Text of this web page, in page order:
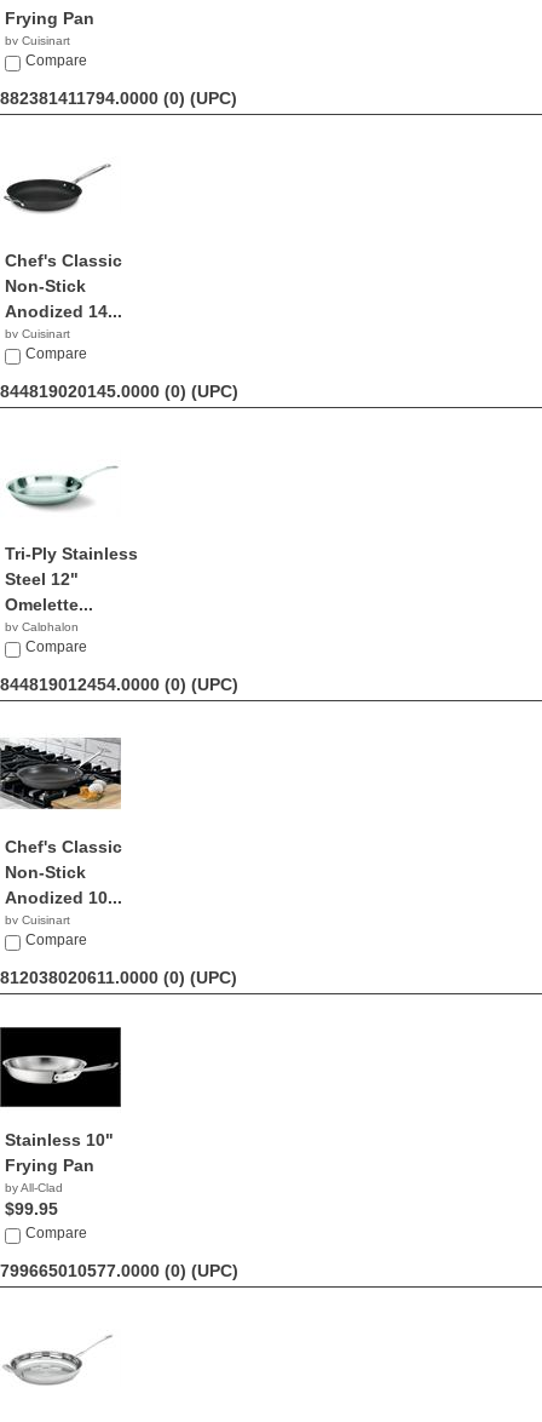
Frying Pan
by Cuisinart
$49.97
Compare
882381411794.0000 (0) (UPC)
Chef's Classic
Non-Stick
Anodized 14...
by Cuisinart
$37.87
Compare
844819020145.0000 (0) (UPC)
Tri-Ply Stainless
Steel 12"
Omelette...
by Calphalon
$82.93
Compare
844819012454.0000 (0) (UPC)
Chef's Classic
Non-Stick
Anodized 10...
by Cuisinart
$26.76
Compare
812038020611.0000 (0) (UPC)
Stainless 10"
Frying Pan
by All-Clad
$99.95
Compare
799665010577.0000 (0) (UPC)